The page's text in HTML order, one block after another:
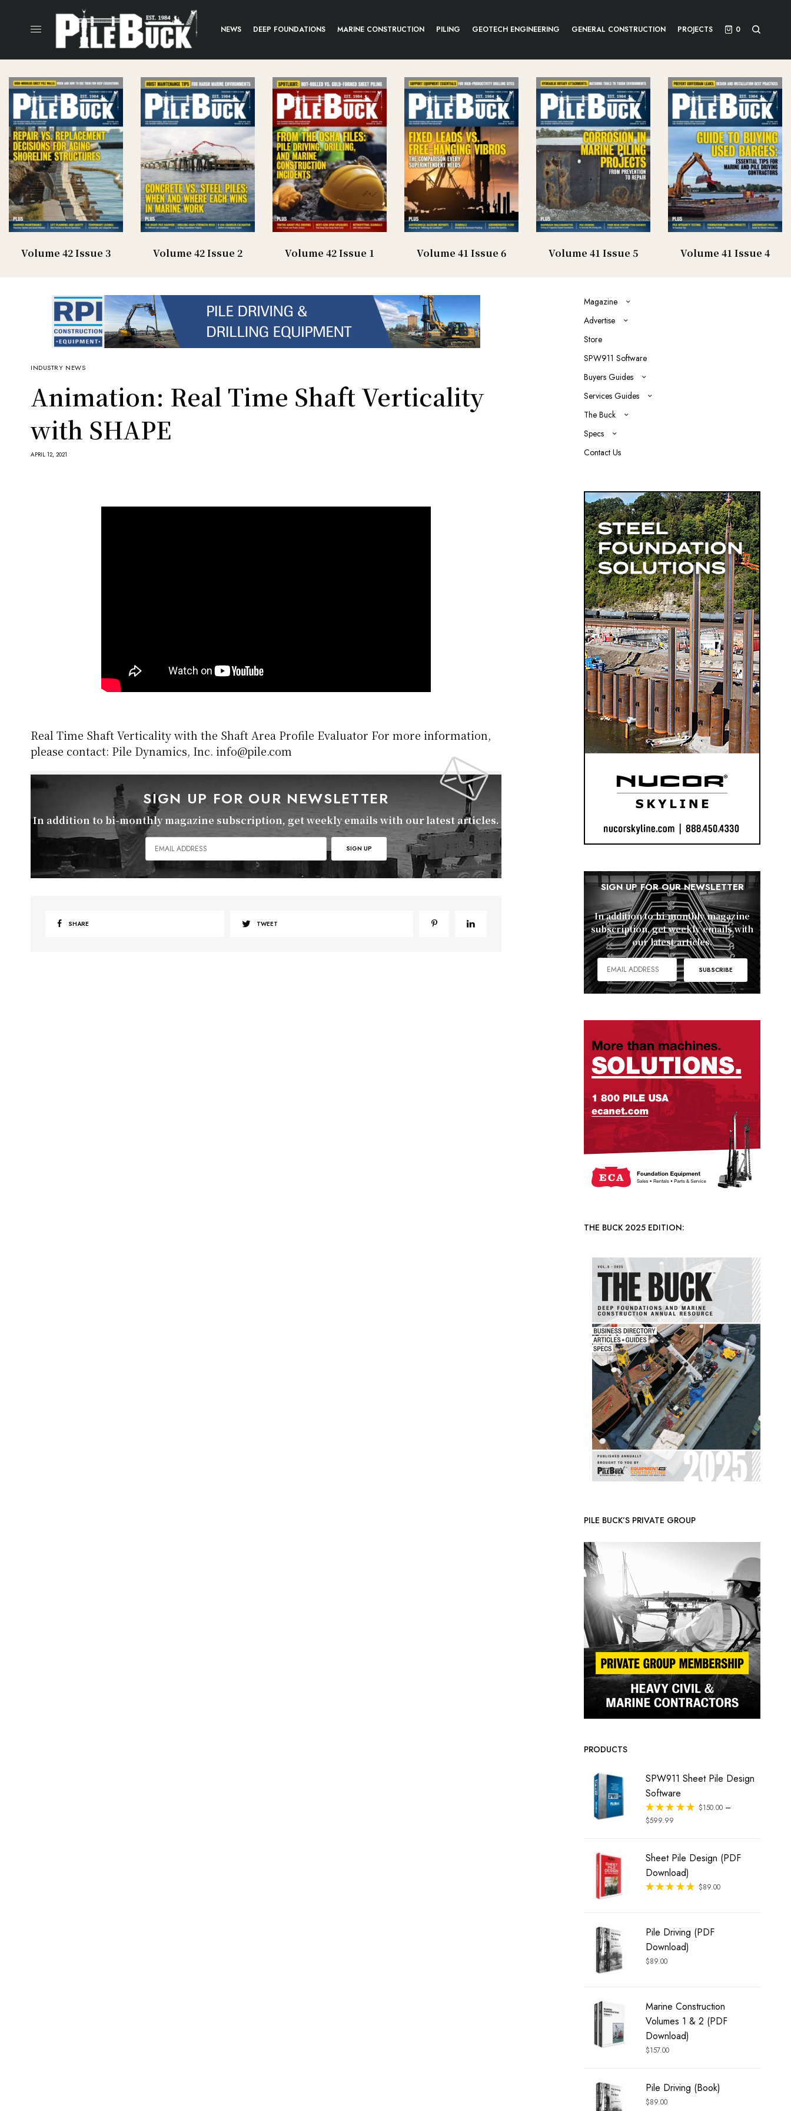
NEWS DEEP FOUNDATIONS MARINE CONSTRUCTION PILING GEOTECH ENGINEERING GENERAL CONSTRUCTION PROJECTS 0
Volume 42 Issue 3 Volume 42 Issue 2 Volume 42 Issue 1 Volume 41 Issue 6 Volume 41 Issue 5 Volume 41 Issue 4
INDUSTRY NEWS
Animation: Real Time Shaft Verticality
with SHAPE
APRIL 12, 2021
Real Time Shaft Verticality with the Shaft Area Profile Evaluator For more information,
please contact: Pile Dynamics, Inc. info@pile.com
SIGN UP FOR OUR NEWSLETTER
In addition to bi-monthly magazine subscription, get weekly emails with our latest articles.
SHARE TWEET
Magazine
Advertise
Store
SPW911 Software
Buyers Guides
Services Guides
The Buck
Specs
Contact Us
SIGN UP FOR OUR NEWSLETTER
In addition to bi-monthly magazine
subscription, get weekly emails with
our latest articles.
THE BUCK 2025 EDITION:
PILE BUCK’S PRIVATE GROUP
PRODUCTS
SPW911 Sheet Pile Design
Software
Rated
out of 5
$150.00 –
$599.99
Sheet Pile Design (PDF
Download)
Rated
$89.00
Pile Driving (PDF
Download)
$89.00
Marine Construction
Volumes 1 & 2 (PDF
Download)
$157.00
Pile Driving (Book)
$89.00